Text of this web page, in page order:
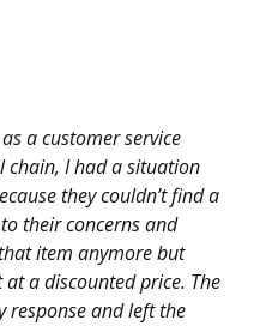
a customer service
chain, I had a situation
they couldn’t find a
their concerns and
item anymore but
a discounted price. The
response and left the